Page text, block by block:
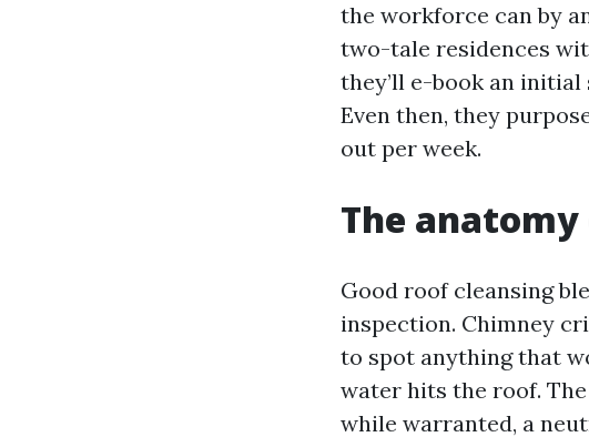
the workforce can by
two-tale residences
they’ll e-book an
Even then, they
out per week.
The
Good roof cleansing
inspection. Chimney
to spot anything that
water hits the roof.
while warranted, a